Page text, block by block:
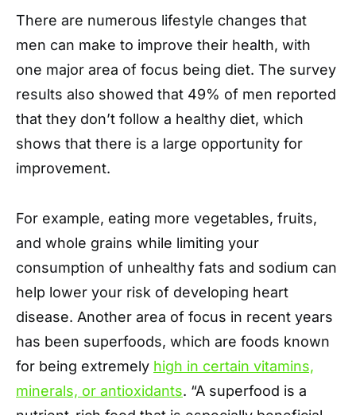
There are numerous lifestyle changes that
men can make to improve their health, with
one major area of focus being diet. The survey
results also showed that 49% of men reported
that they don’t follow a healthy diet, which
shows that there is a large opportunity for
improvement.
For example, eating more vegetables, fruits,
and whole grains while limiting your
consumption of unhealthy fats and sodium can
help lower your risk of developing heart
disease. Another area of focus in recent years
has been superfoods, which are foods known
for being extremely high in certain vitamins,
minerals, or antioxidants. “A superfood is a